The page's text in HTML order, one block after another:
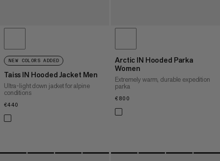
NEW COLORS ADDED
Taiss IN Hooded Jacket Men
Ultra-light down jacket for alpine
conditions
€440
Arctic IN Hooded Parka
Women
Extremely warm, durable expedition
parka
€800